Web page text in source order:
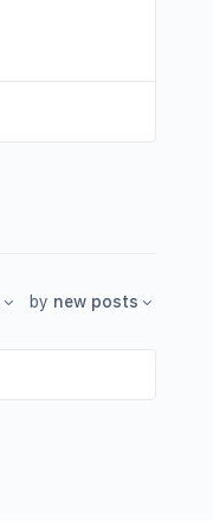
by new posts